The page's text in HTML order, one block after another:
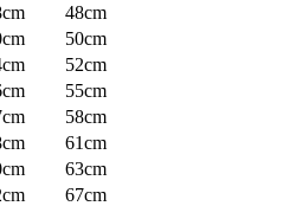
48cm
50cm
52cm
55cm
58cm
61cm
63cm
67cm